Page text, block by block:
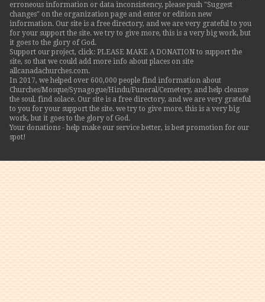
erroneous information or data inconsistency, please push "Suggest
changes" on the organization page and enter or edition new
information. Our site is a free directory, and we are very grateful to you
for your support the site. we try to give more, this is a very big work, but
it goes to the glory of God.
Support our project, click: PLEASE MAKE A DONATION to support the
site, so that we could add more info about places on site
allcanadachurches.com.
In 2017, we helped over 600,000 people find information about
Churches/Mosque/Synagogue/Hindu/Funeral/Cemetery, and help cleanse
the soul, find solace. Our site is a free directory, and we are very grateful
to you for your support the site. we try to give more, this is a very big
work, but it goes to the glory of God.
Your donations - help make our service better, is best promotion for our
spot!